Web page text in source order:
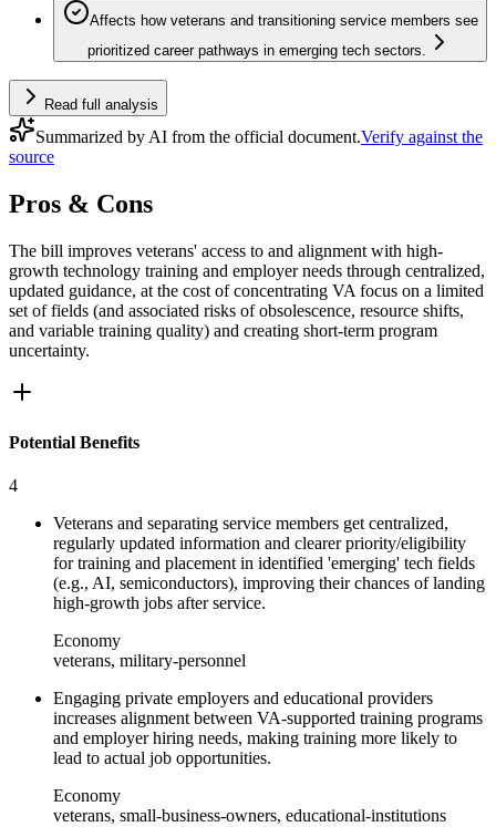
Affects how veterans and transitioning service members see
prioritized career pathways in emerging tech sectors.
Read full analysis
Summarized by AI from the official document.Verify against the
source
Pros & Cons
The bill improves veterans' access to and alignment with high-
growth technology training and employer needs through centralized,
updated guidance, at the cost of concentrating VA focus on a limited
set of fields (and associated risks of obsolescence, resource shifts,
and variable training quality) and creating short-term program
uncertainty.
Potential Benefits
4
Veterans and separating service members get centralized,
regularly updated information and clearer priority/eligibility
for training and placement in identified 'emerging' tech fields
(e.g., AI, semiconductors), improving their chances of landing
high-growth jobs after service.
Economy
veterans, military-personnel
Engaging private employers and educational providers
increases alignment between VA-supported training programs
and employer hiring needs, making training more likely to
lead to actual job opportunities.
Economy
veterans, small-business-owners, educational-institutions